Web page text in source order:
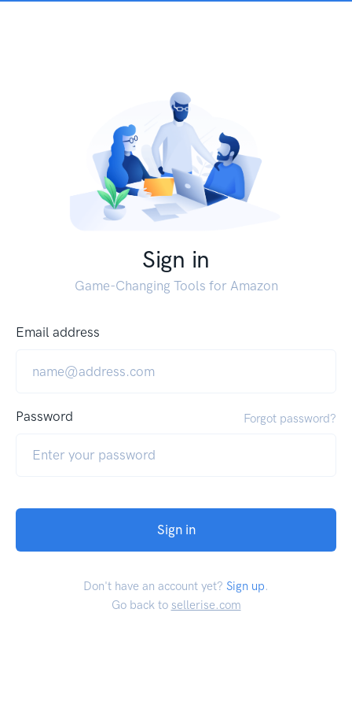
Sign in
Game-Changing Tools for Amazon
Email address
Password Forgot password?
Sign in
Don't have an account yet? Sign up.
Go back to sellerise.com